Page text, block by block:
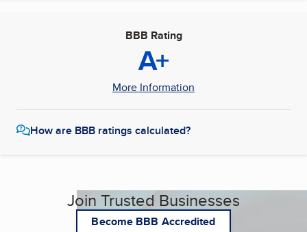
BBB Rating
A+
More Information
How are BBB ratings calculated?
Join Trusted Businesses
Become BBB Accredited